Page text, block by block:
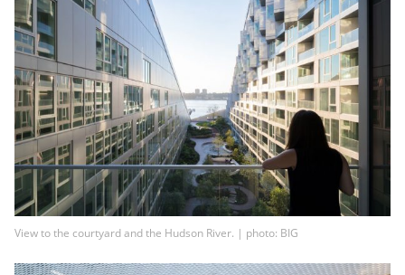
View to the courtyard and the Hudson River. | photo: BIG